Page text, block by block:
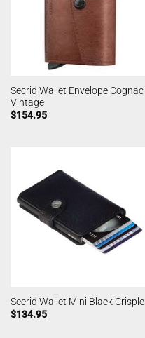
Secrid Wallet Envelope Cognac
Vintage
$154.95
Secrid Wallet Mini Black Crisple
$134.95